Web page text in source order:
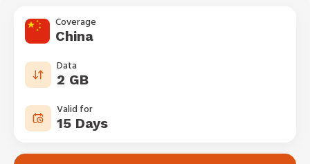
Coverage
China
Data
2 GB
Valid for
15 Days